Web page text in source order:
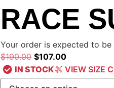
RACE
Your order is expected to
$190.00 $107.00
IN STOCK
VIEW SIZE